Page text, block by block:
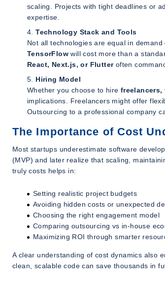
scaling. Projects with tight deadlines or
expertise.
Technology Stack and Tools
Not all technologies are equal in
TensorFlow will cost more than a
React, Next.js, or Flutteroften
Hiring Model
Whether you choose to hire freelancers,
implications. Freelancers might offer
Outsourcing to a professional company
The Importance of Cost
Most startups underestimate software
(MVP) and later realize that scaling,
truly costs helps in:
Setting realistic project budgets
Avoiding hidden costs or unexpected
Choosing the right engagement model
Comparing outsourcing vs in-house
Maximizing ROI through smarter
A clear understanding of cost dynamics also
clean, scalable code can save thousands in